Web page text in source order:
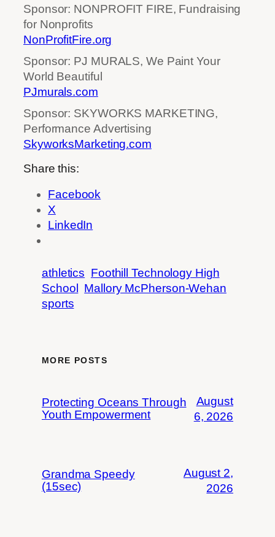
Sponsor: NONPROFIT FIRE, Fundraising
for Nonprofits
NonProfitFire.org
Sponsor: PJ MURALS, We Paint Your
World Beautiful
PJmurals.com
Sponsor: SKYWORKS MARKETING,
Performance Advertising
SkyworksMarketing.com
Share this:
Facebook
X
LinkedIn
athletics Foothill Technology High
School
Mallory McPherson-Wehan
sports
MORE POSTS
Protecting Oceans Through
Youth Empowerment
August
6, 2026
Grandma Speedy
(15sec)
August 2,
2026